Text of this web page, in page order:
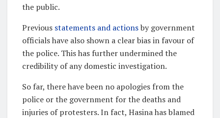
the public.
Previous statements and actionsby government
officials have also shown a clear bias in favour of
the police. This has further undermined the
credibility of any domestic investigation.
So far, there have been no apologies from the
police or the government for the deaths and
injuries of protesters. In fact, Hasina has blamed